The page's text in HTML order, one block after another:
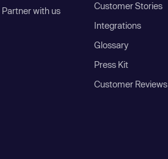
Partner with us
Customer Stories
Integrations
Glossary
Press Kit
Customer Reviews